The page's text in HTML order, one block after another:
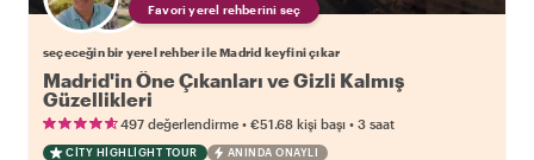
Favori yerel rehberini seç
seçeceğin bir yerel rehber ile Madrid keyfini çıkar
Madrid'in Öne Çıkanları ve Gizli Kalmış
Güzellikleri
497 değerlendirme • €51.68 kişi başı • 3 saat
CITY HIGHLIGHT TOUR ANINDA ONAYLI